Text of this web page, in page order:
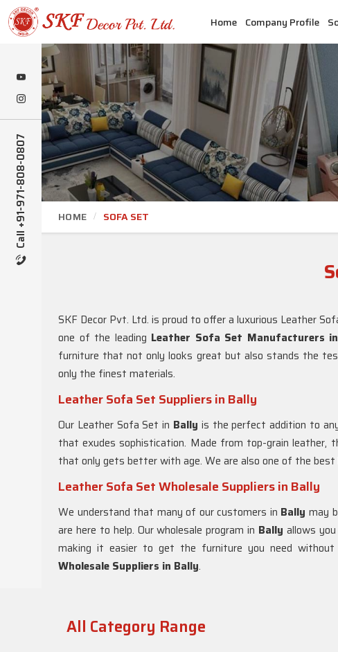
Call +91-971-808-0807
Home Company Profile
HOME SOFA SET
SKF Decor Pvt. Ltd. is proud to offer a luxurious Leather
one of the leading Leather Sofa Set Manufacturers
furniture that not only looks great but also stands the
only the finest materials.
Leather Sofa Set Suppliers in Bally
Our Leather Sofa Set in Bally is the perfect addition to
that exudes sophistication. Made from top-grain leather,
that only gets better with age. We are also one of the best
Leather Sofa Set Wholesale Suppliers in Bally
We understand that many of our customers in Bally may
are here to help. Our wholesale program in Ballyallows
making it easier to get the furniture you need without
Wholesale Suppliers in Bally.
All Category Range